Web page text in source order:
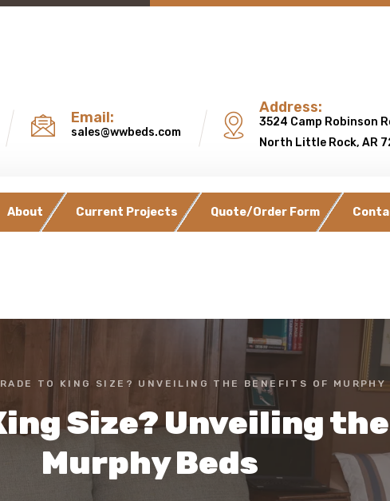
Email:
sales@wwbeds.com
Address:
3524 Camp Robinson
North Little Rock, AR
About Current Projects Quote/Order Form
TO KING SIZE? UNVEILING THE BENEFITS OF MURPHY
Size? Unveiling
Murphy Beds